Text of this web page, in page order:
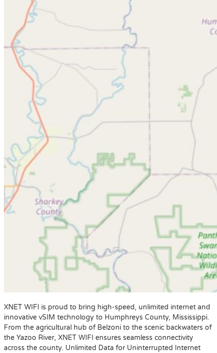
XNET WIFI is proud to bring high-speed, unlimited internet and
innovative vSIM technology to Humphreys County, Mississippi.
From the agricultural hub of Belzoni to the scenic backwaters of
the Yazoo River, XNET WIFI ensures seamless connectivity
across the county. Unlimited Data for Uninterrupted Internet